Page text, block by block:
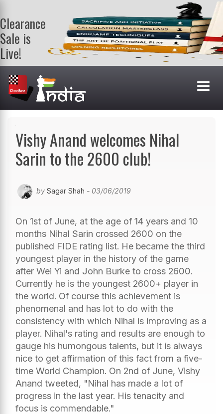
Clearance
Sale is
Live!
Get a FREE
book on
purchasing 2
or more
books. Valid
Vishy Anand welcomes Nihal
Sarin to the 2600 club!
by Sagar Shah - 03/06/2019
On 1st of June, at the age of 14 years and 10
months Nihal Sarin crossed 2600 on the
published FIDE rating list. He became the third
youngest player in the history of the game
after Wei Yi and John Burke to cross 2600.
Currently he is the youngest 2600+ player in
the world. Of course this achievement is
phenomenal and has lot to do with the
consistency with which Nihal is improving as a
player. Nihal's rating and results are enough to
gauge his humongous talents, but it is always
nice to get affirmation of this fact from a five-
time World Champion. On 2nd of June, Vishy
Anand tweeted, "Nihal has made a lot of
progress in the last year. His tenacity and
focus is commendable."